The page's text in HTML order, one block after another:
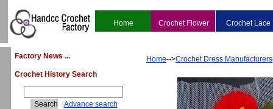
Home Crochet Flower Crochet Lace
Factory News ...
Crochet History Search
4Advance search
Home-->Crochet Dress Manufacturers